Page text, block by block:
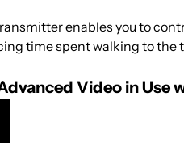
enables you to
time spent walking to the
Video in Use